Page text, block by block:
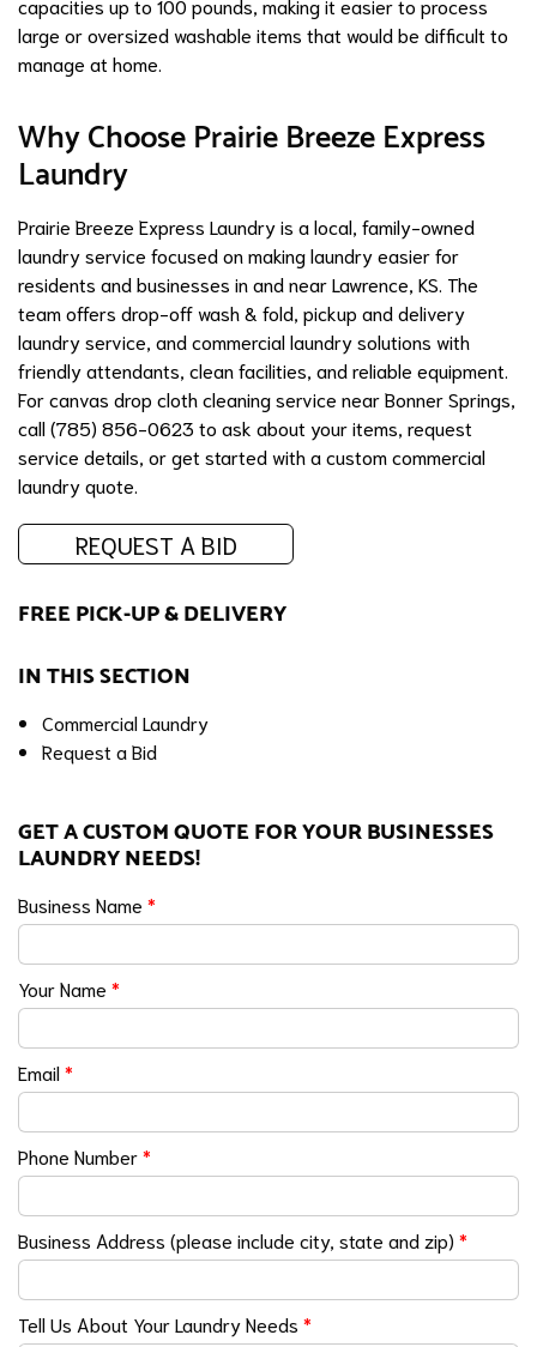
capacities up to 100 pounds, making it easier to process
large or oversized washable items that would be difficult to
manage at home.
Why Choose Prairie Breeze Express
Laundry
Prairie Breeze Express Laundry is a local, family-owned
laundry service focused on making laundry easier for
residents and businesses in and near Lawrence, KS. The
team offers drop-off wash & fold, pickup and delivery
laundry service, and commercial laundry solutions with
friendly attendants, clean facilities, and reliable equipment.
For canvas drop cloth cleaning service near Bonner Springs,
call (785) 856-0623 to ask about your items, request
service details, or get started with a custom commercial
laundry quote.
REQUEST A BID
FREE PICK-UP & DELIVERY
IN THIS SECTION
Commercial Laundry
Request a Bid
GET A CUSTOM QUOTE FOR YOUR BUSINESSES
LAUNDRY NEEDS!
Business Name *
Your Name *
Email*
Phone Number*
Business Address (please include city, state and zip) *
Tell Us About Your Laundry Needs *